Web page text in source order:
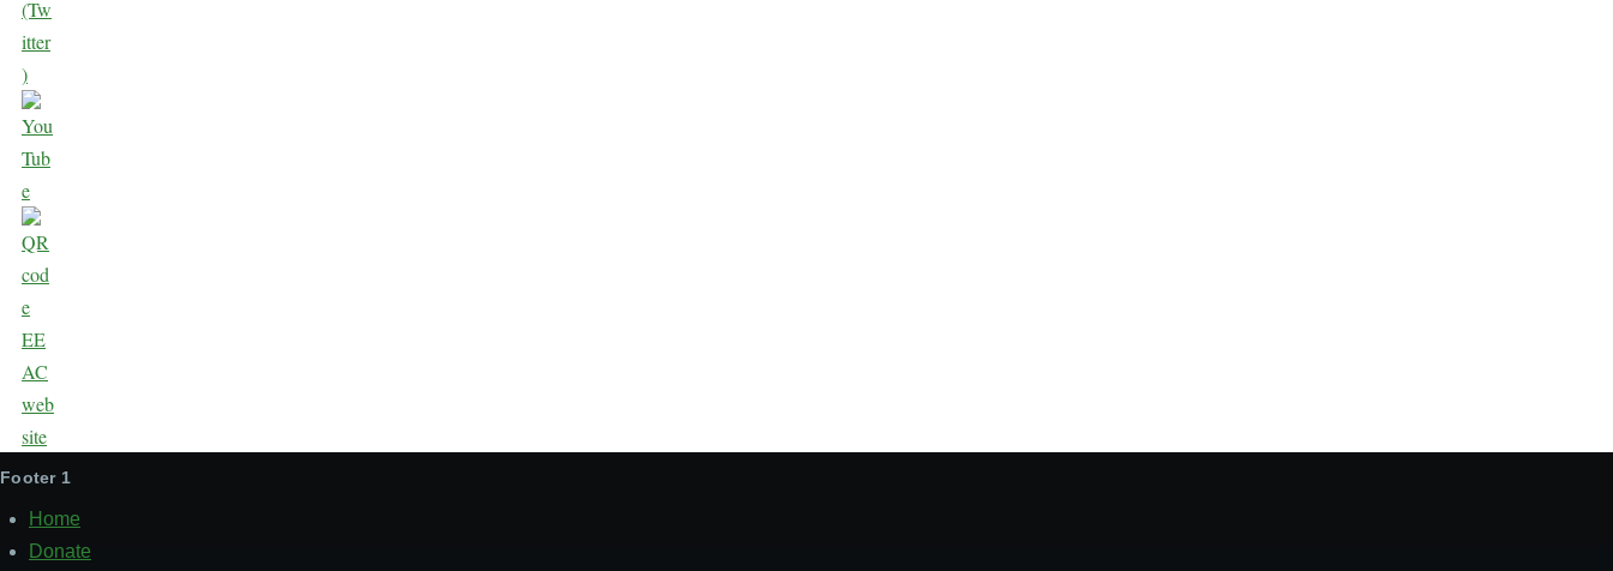
Footer 1
Home
Donate